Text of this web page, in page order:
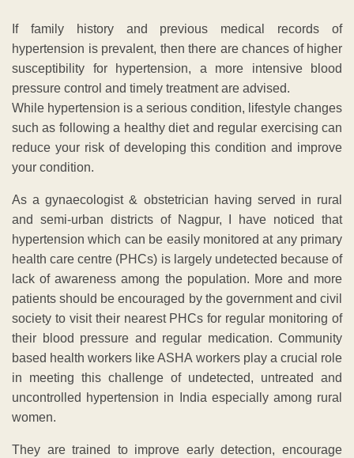
If family history and previous medical records of
hypertension is prevalent, then there are chances of higher
susceptibility for hypertension, a more intensive blood
pressure control and timely treatment are advised.
While hypertension is a serious condition, lifestyle changes
such as following a healthy diet and regular exercising can
reduce your risk of developing this condition and improve
your condition.
As a gynaecologist & obstetrician having served in rural
and semi-urban districts of Nagpur, I have noticed that
hypertension which can be easily monitored at any primary
health care centre (PHCs) is largely undetected because of
lack of awareness among the population. More and more
patients should be encouraged by the government and civil
society to visit their nearest PHCs for regular monitoring of
their blood pressure and regular medication. Community
based health workers like ASHA workers play a crucial role
in meeting this challenge of undetected, untreated and
uncontrolled hypertension in India especially among rural
women.
They are trained to improve early detection, encourage